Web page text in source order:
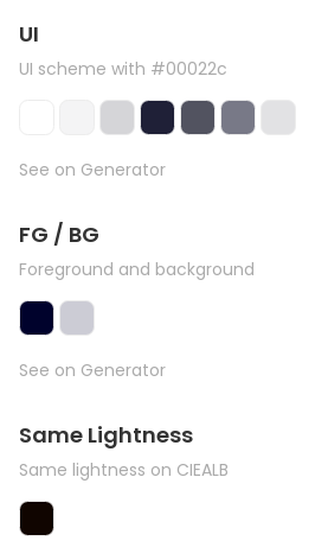
UI
UI scheme with #00022c
See on Generator
FG / BG
Foreground and background
See on Generator
Same Lightness
Same lightness on CIEALB